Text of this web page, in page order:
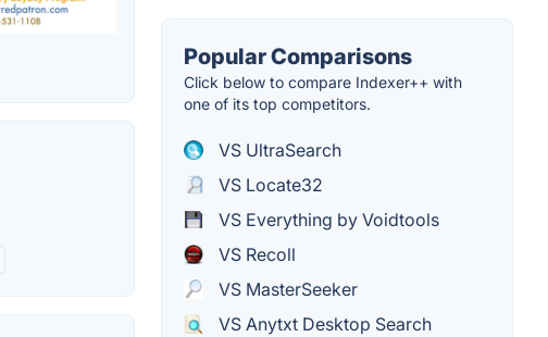
Popular Comparisons
Click below to compare Indexer++ with
one of its top competitors.
VS UltraSearch
VS Locate32
VS Everything by Voidtools
VS Recoll
VS MasterSeeker
VS Anytxt Desktop Search